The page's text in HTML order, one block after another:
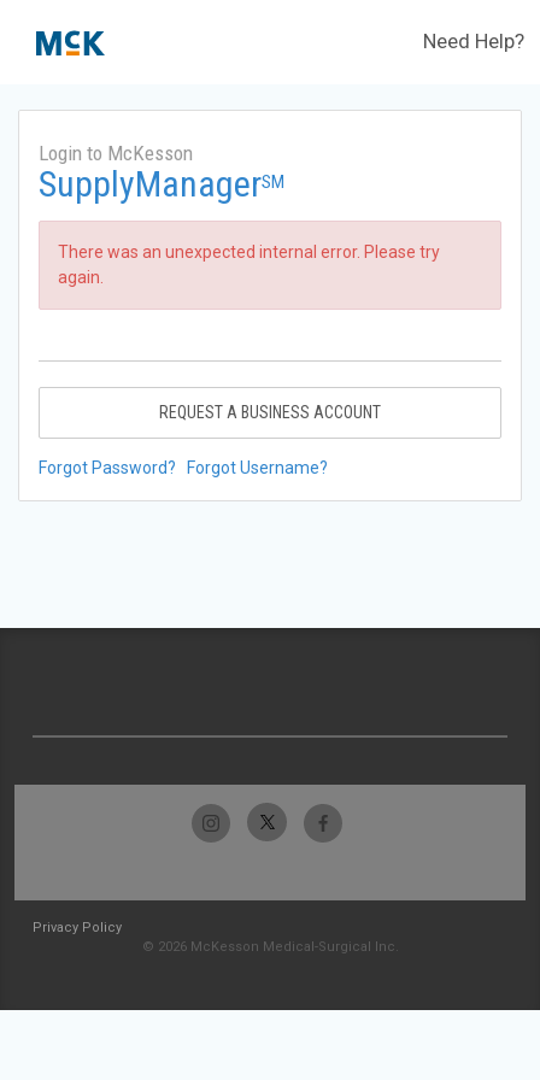
Need Help?
Login to McKesson
SupplyManagerSM
There was an unexpected internal error. Please try
again.
REQUEST A BUSINESS ACCOUNT
Forgot Password? Forgot Username?
Privacy Policy
© 2026 McKesson Medical-Surgical Inc.